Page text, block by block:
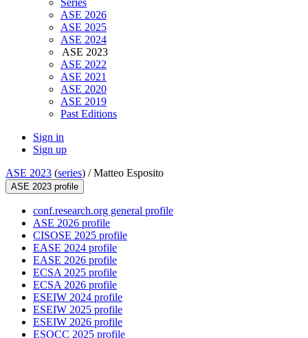
Series
ASE 2026
ASE 2025
ASE 2024
ASE 2023
ASE 2022
ASE 2021
ASE 2020
ASE 2019
Past Editions
Sign in
Sign up
ASE 2023 (series) /Matteo Esposito
ASE 2023 profile
conf.research.org general profile
ASE 2026 profile
CISOSE 2025 profile
EASE 2024 profile
EASE 2026 profile
ECSA 2025 profile
ECSA 2026 profile
ESEIW 2024 profile
ESEIW 2025 profile
ESEIW 2026 profile
ESOCC 2025 profile